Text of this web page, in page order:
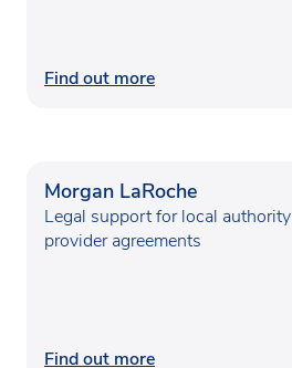
Find out more
Morgan LaRoche
Legal support for local authority
provider agreements
Find out more